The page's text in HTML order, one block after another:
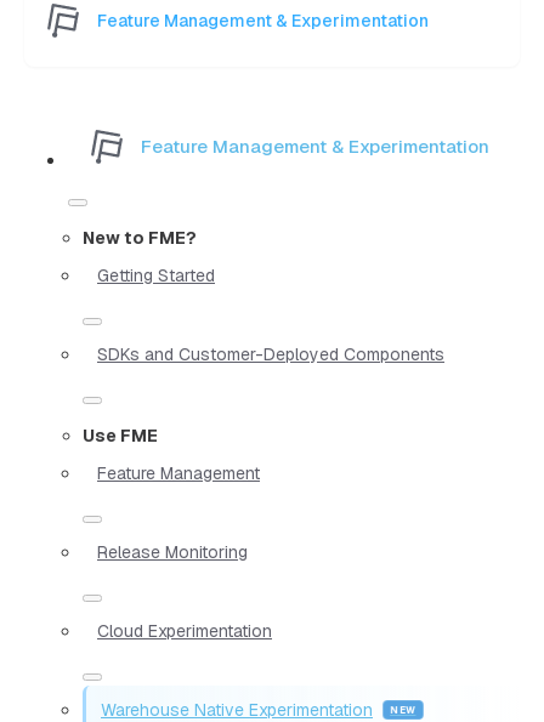
Feature Management & Experimentation
Feature Management & Experimentation
New to FME?
Getting Started
SDKs and Customer-Deployed Components
Use FME
Feature Management
Release Monitoring
Cloud Experimentation
Warehouse Native Experimentation